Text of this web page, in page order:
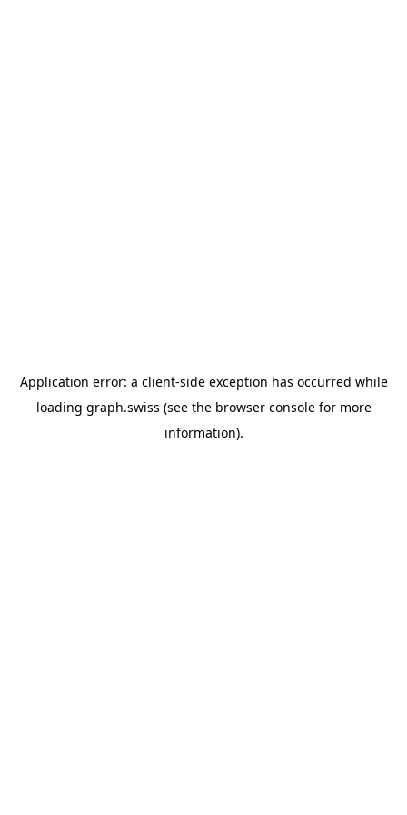
Application error: a client-side exception has occurred while
loading graph.swiss (see the browser consolefor more
information).